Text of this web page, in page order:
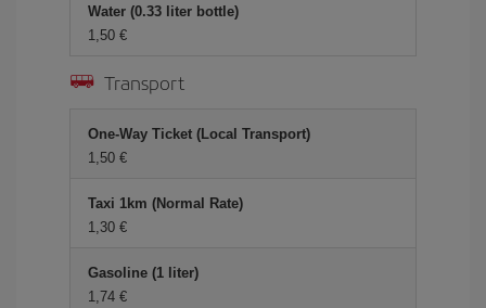
Water (0.33 liter bottle)
1,50
Transport
One-Way Ticket (Local Transport)
1,50
Taxi 1km (Normal Rate)
1,30
Gasoline (1 liter)
1,74